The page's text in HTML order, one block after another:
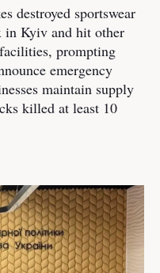
destroyed sportswear
in Kyiv and hit other
prompting
emergency
maintain supply
killed at least 10